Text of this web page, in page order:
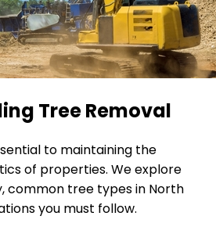
Tree Removal
to maintaining the
of properties. We explore
common tree types in North
you must follow.